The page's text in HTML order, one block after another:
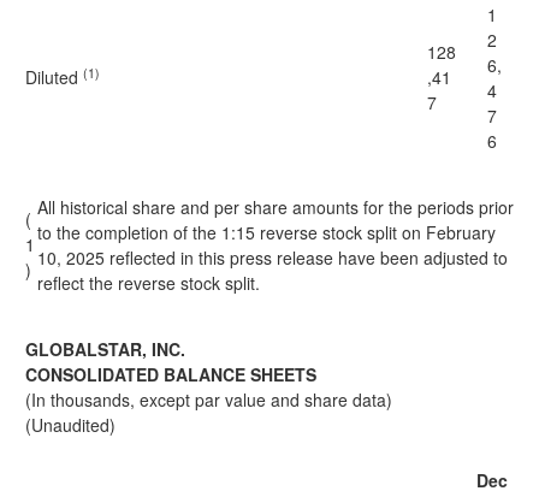
Diluted (1)
128
,41
7
1
2
6,
4
7
6
(
1
)
All historical share and per share amounts for the periods prior
to the completion of the 1:15 reverse stock split on February
10, 2025 reflected in this press release have been adjusted to
reflect the reverse stock split.
GLOBALSTAR, INC.
CONSOLIDATED BALANCE SHEETS
(In thousands, except par value and share data)
(Unaudited)
Dec